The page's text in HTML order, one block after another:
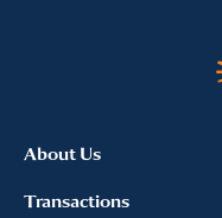
About Us
Transactions